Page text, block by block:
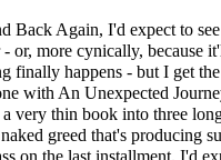
Back Again, I'd expect to
or, more cynically, because
finally happens - but I get
with An Unexpected
very thin book into three
greed that's producing